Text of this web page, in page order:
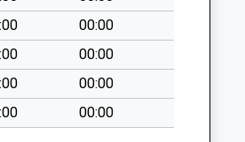
00:00
00:00
00:00
00:00